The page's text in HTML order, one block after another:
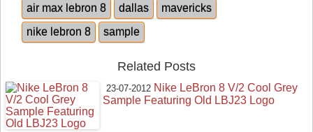
air max lebron 8 dallas
mavericks
nike lebron 8
sample
Related Posts
23-07-2012 Nike LeBron 8 V/2 Cool Grey
Sample Featuring Old LBJ23 Logo